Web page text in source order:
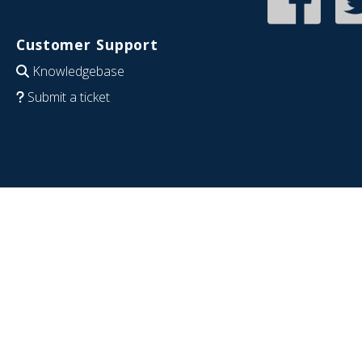
Customer Support
Knowledgebase
Submit a ticket